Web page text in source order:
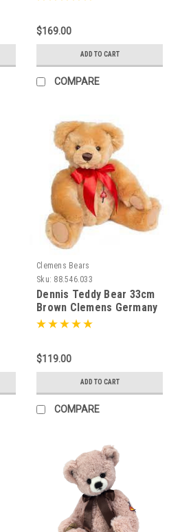
$169.00
ADD TO CART
COMPARE
Clemens Bears
Sku: 88.546.033
Dennis Teddy Bear 33cm
Brown Clemens Germany
068743
$119.00
ADD TO CART
COMPARE